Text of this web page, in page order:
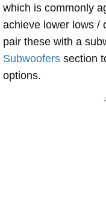
which is commonly
achieve lower lows /
pair these with a
Subwoofers section
options.